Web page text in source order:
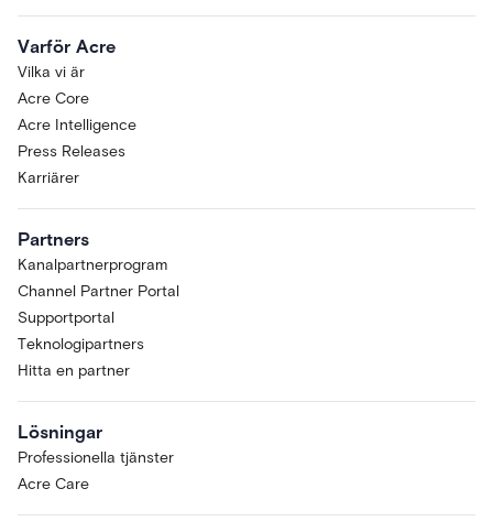
Varför Acre
Vilka vi är
Acre Core
Acre Intelligence
Press Releases
Karriärer
Partners
Kanalpartnerprogram
Channel Partner Portal
Supportportal
Teknologipartners
Hitta en partner
Lösningar
Professionella tjänster
Acre Care